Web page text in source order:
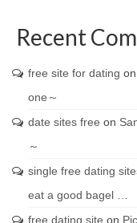
Recent
free site for dating on
one～
date sites free on
～
single free dating
eat a good bagel …
free dating site on